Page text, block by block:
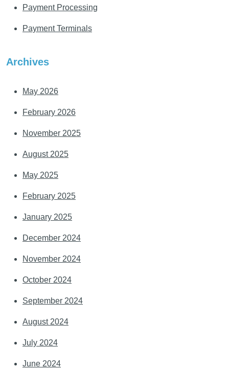
Payment Processing
Payment Terminals
Archives
May 2026
February 2026
November 2025
August 2025
May 2025
February 2025
January 2025
December 2024
November 2024
October 2024
September 2024
August 2024
July 2024
June 2024